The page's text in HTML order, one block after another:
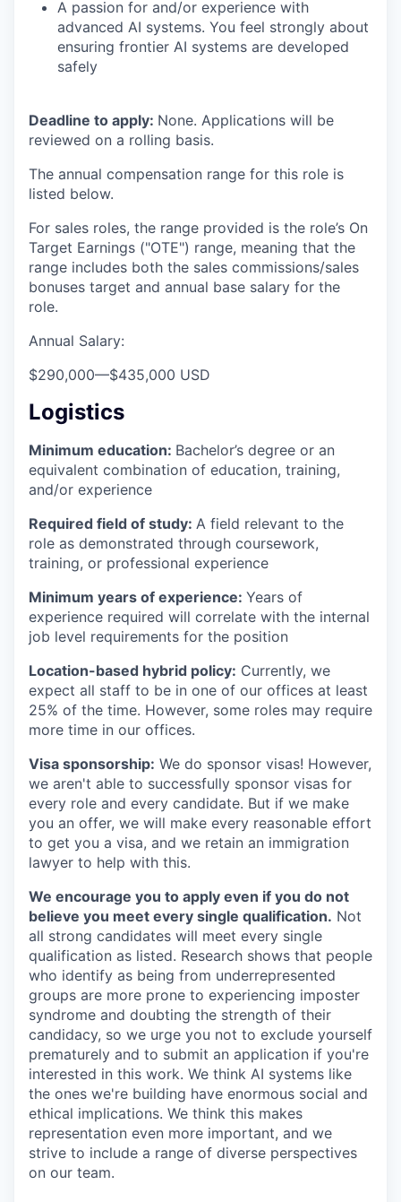
A passion for and/or experience with
advanced AI systems. You feel strongly about
ensuring frontier AI systems are developed
safely
Deadline to apply: None. Applications will be
reviewed on a rolling basis.
The annual compensation range for this role is
listed below.
For sales roles, the range provided is the role’s On
Target Earnings ("OTE") range, meaning that the
range includes both the sales commissions/sales
bonuses target and annual base salary for the
role.
Annual Salary:
$290,000—$435,000 USD
Logistics
Minimum education: Bachelor’s degree or an
equivalent combination of education, training,
and/or experience
Required field of study: A field relevant to the
role as demonstrated through coursework,
training, or professional experience
Minimum years of experience: Years of
experience required will correlate with the internal
job level requirements for the position
Location-based hybrid policy: Currently, we
expect all staff to be in one of our offices at least
25% of the time. However, some roles may require
more time in our offices.
Visa sponsorship: We do sponsor visas! However,
we aren't able to successfully sponsor visas for
every role and every candidate. But if we make
you an offer, we will make every reasonable effort
to get you a visa, and we retain an immigration
lawyer to help with this.
We encourage you to apply even if you do not
believe you meet every single qualification. Not
all strong candidates will meet every single
qualification as listed. Research shows that people
who identify as being from underrepresented
groups are more prone to experiencing imposter
syndrome and doubting the strength of their
candidacy, so we urge you not to exclude yourself
prematurely and to submit an application if you're
interested in this work. We think AI systems like
the ones we're building have enormous social and
ethical implications. We think this makes
representation even more important, and we
strive to include a range of diverse perspectives
on our team.